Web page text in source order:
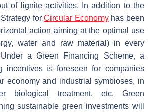
of lignite activities. In addition to the
forCircular Economyhas been
action aiming at the optimal use
water and raw material) in every
a Green Financing Scheme, a
incentives is foreseen for companies
economy and industrial symbioses, in
biological treatment, etc. Green
sustainable green investments will